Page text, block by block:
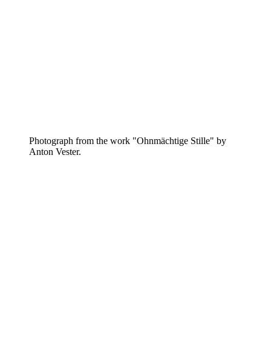
Photograph from the work "Ohnmächtige Stille" by
Anton Vester.